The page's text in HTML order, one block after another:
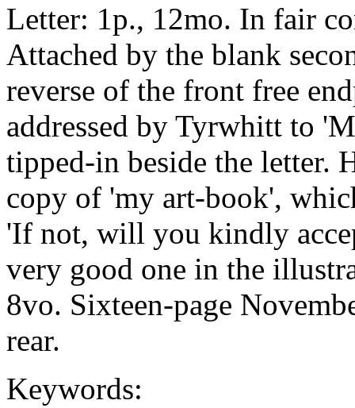
Letter: 1p., 12mo. In fair
Attached by the blank
reverse of the front free
addressed by Tyrwhitt to
tipped-in beside the letter.
copy of 'my art-book',
'If not, will you kindly
very good one in the
8vo. Sixteen-page
rear.
Keywords: